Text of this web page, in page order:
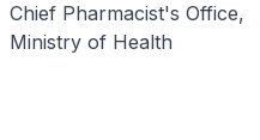
Chief Pharmacist's Office,
Ministry of Health